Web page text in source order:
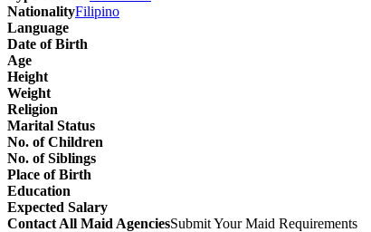
NationalityFilipino
Language
Date of Birth
Age
Height
Weight
Religion
Marital Status
No. of Children
No. of Siblings
Place of Birth
Education
Expected Salary
Contact All Maid AgenciesSubmit Your Maid Requirements